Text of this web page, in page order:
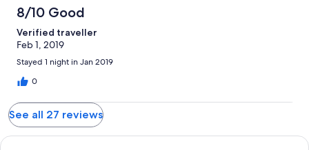
8/10 Good
Verified traveller
Feb 1, 2019
Stayed 1 night in Jan 2019
0
See all 27 reviews